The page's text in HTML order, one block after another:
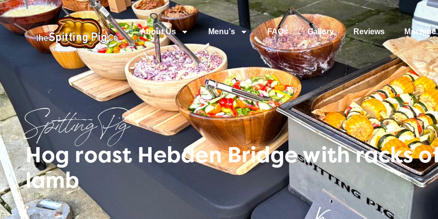
About Us Menu’s FAQs Gallery Reviews Machine
Spitting Pig
Hog roast Hebden Bridge with racks
lamb